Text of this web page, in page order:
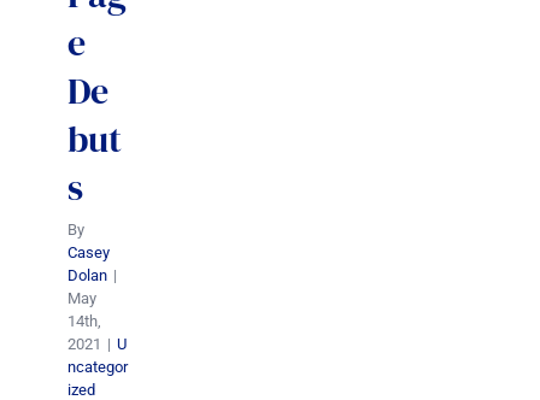
e
De
but
s
By
Casey
Dolan |
May
14th,
2021 | U
ncategor
ized